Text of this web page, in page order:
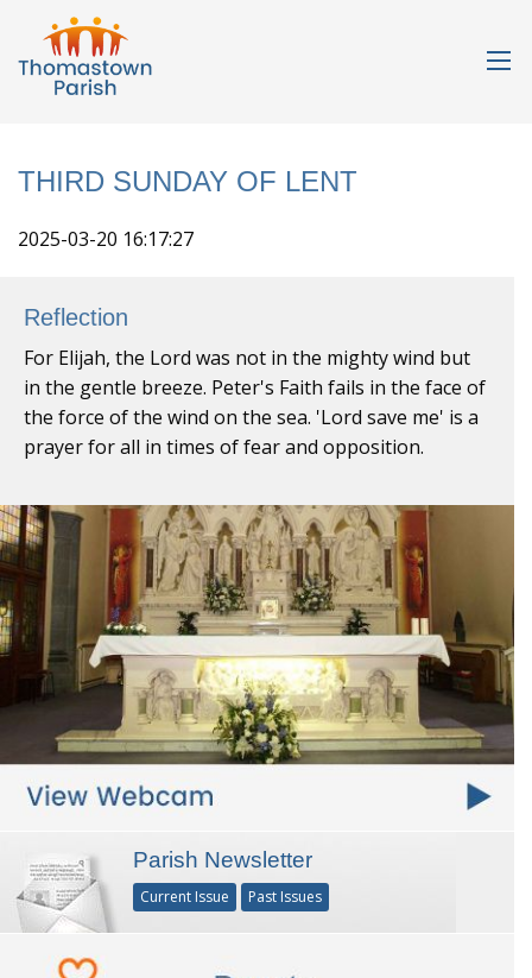
THIRD SUNDAY OF LENT
2025-03-20 16:17:27
Reflection
For Elijah, the Lord was not in the mighty wind but
in the gentle breeze. Peter's Faith fails in the face of
the force of the wind on the sea. 'Lord save me' is a
prayer for all in times of fear and opposition.
Parish Newsletter
Current Issue Past Issues